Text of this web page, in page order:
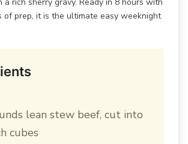
of prep, it is the ultimate easy weeknight
lean stew beef, cut into
cubes